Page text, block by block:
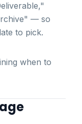
— so
to pick.
when to